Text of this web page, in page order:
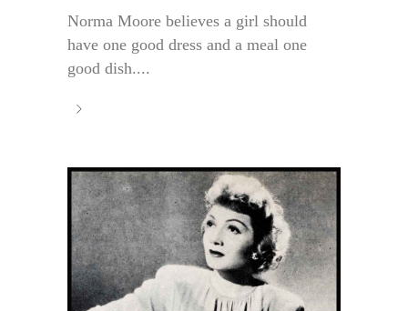
Norma Moore believes a girl should
have one good dress and a meal one
good dish....